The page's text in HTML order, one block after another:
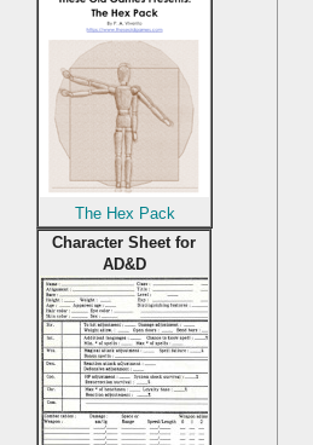
The Hex Pack
Character Sheet for
AD&D